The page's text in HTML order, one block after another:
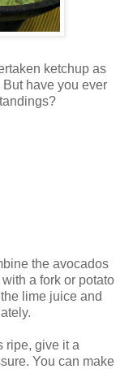
ketchup as
have you ever
the avocados
a fork or potato
lime juice and
ripe, give it a
You can make